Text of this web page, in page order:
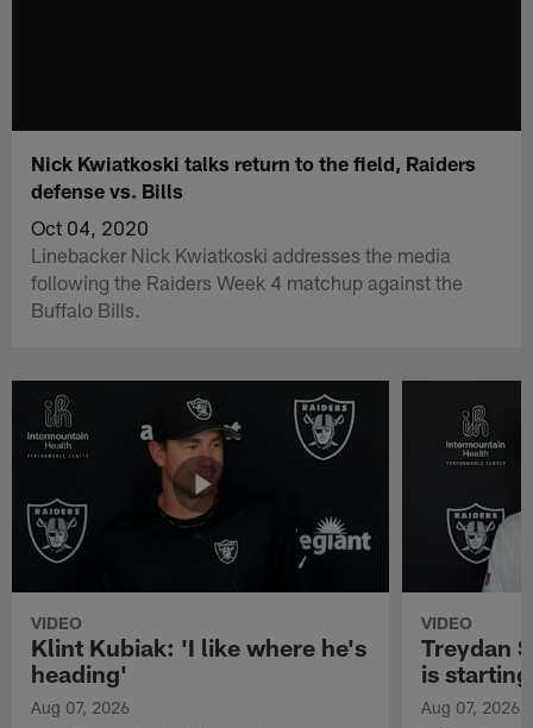
Nick Kwiatkoski talks return to the field, Raiders
defense vs. Bills
Oct 04, 2020
Linebacker Nick Kwiatkoski addresses the media
following the Raiders Week 4 matchup against the
Buffalo Bills.
VIDEO
Klint Kubiak: 'I like where he's
heading'
Aug 07, 2026
VIDEO
Treydan
is
Aug 07, 2026